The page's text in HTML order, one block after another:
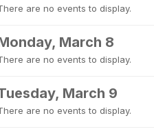
are no events to display.
March 8
are no events to display.
March 9
are no events to display.